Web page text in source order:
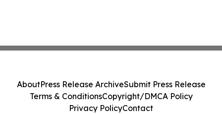
AboutPress Release ArchiveSubmit Press Release
Terms & ConditionsCopyright/DMCA Policy
Privacy PolicyContact